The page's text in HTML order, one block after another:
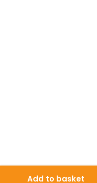
Add to basket